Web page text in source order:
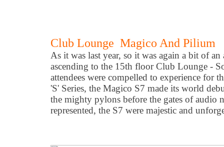
Club Lounge Magico And Pilium
As it was last year, so it was again a bit of
ascending to the 15th floor Club Lounge -
attendees were compelled to experience for
'S' Series, the Magico S7 made its world
the mighty pylons before the gates of audio
represented, the S7 were majestic and